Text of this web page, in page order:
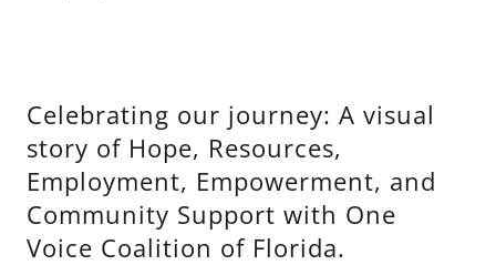
Celebrating our journey: A visual
story of Hope, Resources,
Employment, Empowerment, and
Community Support with One
Voice Coalition of Florida.